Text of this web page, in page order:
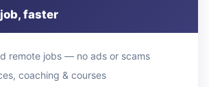
faster
remote jobs — no ads or scams
coaching & courses